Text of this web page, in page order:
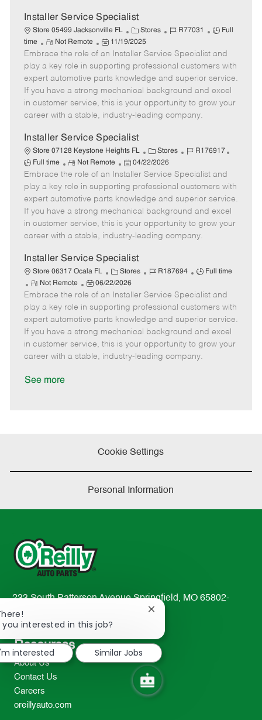
t
e
Installer Service Specialist
Store 05499 Jacksonville FL
C
a
e
g
o
r
Stores
J
b
I
d
R77031
J
b
T
y
p
e
Full
time
R
e
m
o
e
Not Remote
P
o
s
t
e
d
D
t
11/19/2025
Embrace the role of an Installer Service Specialist and
play a key role in supporting professional customers with
expert automotive parts knowledge and superior service.
If you have a strong mechanical background and excel
in customer service, this is your opportunity to grow your
career with a stable, industry-leading company.
Installer Service Specialist
Store 07128 Keystone Heights FL
C
a
t
e
g
o
r
y
Stores
J
b
I
d
R176917
T
y
e
Full time
R
e
m
o
t
e
Not Remote
P
o
s
t
e
d
D
t
e
04/22/2026
Embrace the role of an Installer Service Specialist and
play a key role in supporting professional customers with
expert automotive parts knowledge and superior service.
If you have a strong mechanical background and excel
in customer service, this is your opportunity to grow your
career with a stable, industry-leading company.
Installer Service Specialist
Store 06317 Ocala FL
C
a
e
g
o
r
y
Stores
J
b
I
d
R187694
J
b
T
y
p
e
Full time
R
e
m
o
t
e
Not Remote
P
o
s
t
e
d
D
06/22/2026
Embrace the role of an Installer Service Specialist and
play a key role in supporting professional customers with
expert automotive parts knowledge and superior service.
If you have a strong mechanical background and excel
in customer service, this is your opportunity to grow your
career with a stable, industry-leading company.
See more
Cookie Settings
Personal Information
233 South Patterson Avenue Springfield, MO 65802-
2298
TEL: 417-862-2674
Resources
About Us
Contact Us
Careers
oreillyauto.com
you interested in this job?
Close
notification
interested
Similar Jobs